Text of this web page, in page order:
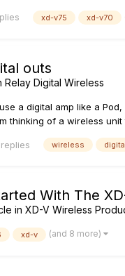
xd-v75 xd-v70
outs
Relay Digital Wireless
a digital amp like a
thinking of a wireless
wireless
With The
in XD-V Wireless
xd-v (and 8 more)